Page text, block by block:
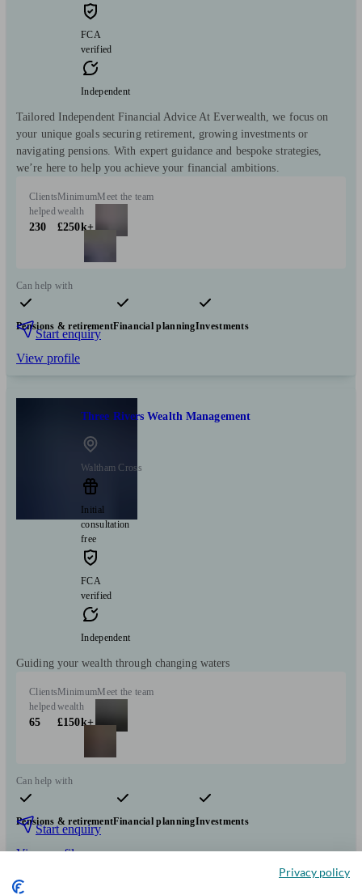
FCA
verified
Independent
Tailored Independent Financial Advice At Everwealth, we focus on
your unique goals securing retirement, growing investments or
navigating pensions. With expert guidance and bespoke strategies,
we’re here to help you achieve your financial ambitions.
Clients
helped
230
Minimum
wealth
£250k+
Meet the team
Can help with
Pensions & retirementFinancial planningInvestments
Start enquiry
View profile
Three Rivers Wealth Management
Waltham Cross
Initial
consultation
free
FCA
verified
Independent
Guiding your wealth through changing waters
Clients
helped
65
Minimum
wealth
£150k+
Meet the team
Can help with
Pensions & retirementFinancial planningInvestments
Start enquiry
View profile
Privacy policy